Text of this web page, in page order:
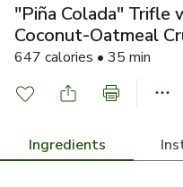
"Piña Colada" Trifle
Coconut-Oatmeal
647 calories • 35 min
Ingredients